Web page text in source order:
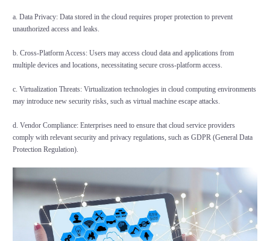
a. Data Privacy: Data stored in the cloud requires proper protection to prevent
unauthorized access and leaks.
b. Cross-Platform Access: Users may access cloud data and applications from
multiple devices and locations, necessitating secure cross-platform access.
c. Virtualization Threats: Virtualization technologies in cloud computing environments
may introduce new security risks, such as virtual machine escape attacks.
d. Vendor Compliance: Enterprises need to ensure that cloud service providers
comply with relevant security and privacy regulations, such as GDPR (General Data
Protection Regulation).